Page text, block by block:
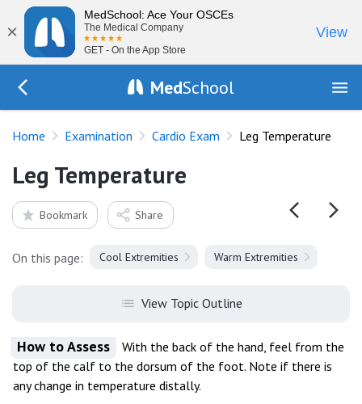
×
MedSchool: Ace Your OSCEs
The Medical Company
GET - On the App Store
View
MedSchool
Home Examination Cardio Exam Leg Temperature
Leg Temperature
Bookmark Share
On this page: Cool Extremities Warm Extremities
View Topic Outline
How to Assess
With the back of the hand, feel from the
top of the calf to the dorsum of the foot. Note if there is
any change in temperature distally.